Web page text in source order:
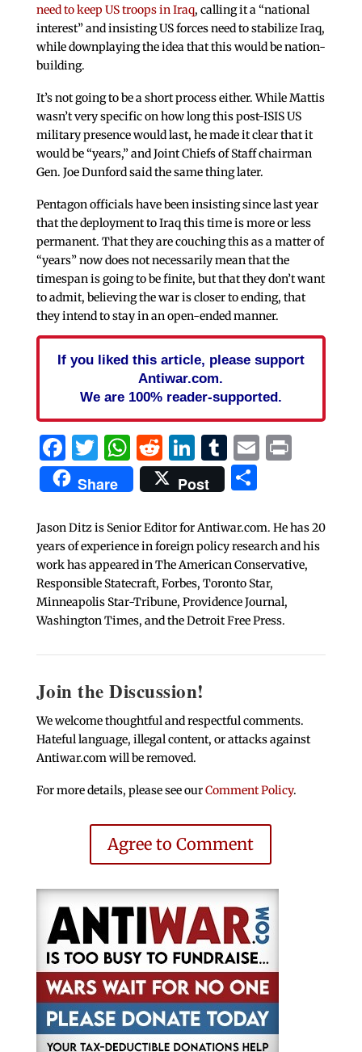
need to keep US troops in Iraq, calling it a “national
interest” and insisting US forces need to stabilize Iraq,
while downplaying the idea that this would be nation-
building.
It’s not going to be a short process either. While Mattis
wasn’t very specific on how long this post-ISIS US
military presence would last, he made it clear that it
would be “years,” and Joint Chiefs of Staff chairman
Gen. Joe Dunford said the same thing later.
Pentagon officials have been insisting since last year
that the deployment to Iraq this time is more or less
permanent. That they are couching this as a matter of
“years” now does not necessarily mean that the
timespan is going to be finite, but that they don’t want
to admit, believing the war is closer to ending, that
they intend to stay in an open-ended manner.
If you liked this article, please support
Antiwar.com.
We are 100% reader-supported.
Facebook
Twitter
WhatsApp
Reddit
LinkedIn
Tumblr
EmailPrint
Share Post Share
Jason Ditz is Senior Editor for Antiwar.com. He has 20
years of experience in foreign policy research and his
work has appeared in The American Conservative,
Responsible Statecraft, Forbes, Toronto Star,
Minneapolis Star-Tribune, Providence Journal,
Washington Times, and the Detroit Free Press.
Join the Discussion!
We welcome thoughtful and respectful comments.
Hateful language, illegal content, or attacks against
Antiwar.com will be removed.
For more details, please see ourComment Policy.
Agree to Comment